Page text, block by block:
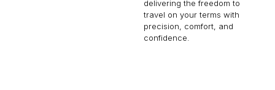
delivering the freedom to
travel on your terms with
precision, comfort, and
confidence.